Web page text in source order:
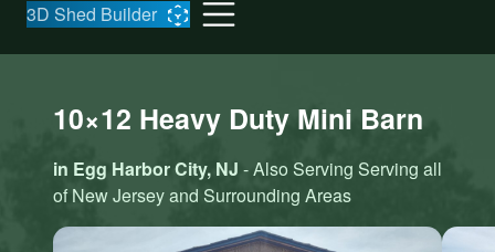
3D Shed Builder
10×12 Heavy Duty Mini Barn
in Egg Harbor City, NJ - Also Serving Serving all
of New Jersey and Surrounding Areas